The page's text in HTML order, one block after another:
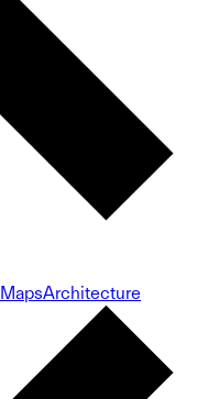
MapsArchitecture